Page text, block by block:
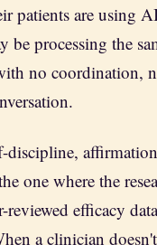
patients are using
be processing the
no coordination,
discipline,
one where the
reviewed efficacy
a clinician